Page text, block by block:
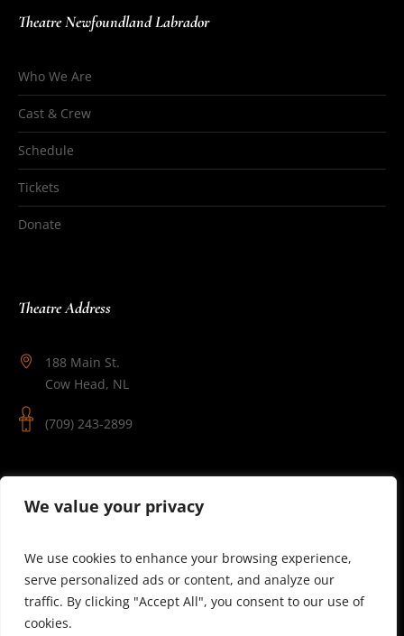
We value your privacy
We use cookies to enhance your browsing experience,
serve personalized ads or content, and analyze our
traffic. By clicking "Accept All", you consent to our use of
cookies.
Theatre Newfoundland Labrador
Who We Are
Cast & Crew
Schedule
Tickets
Donate
Theatre Address
188 Main St.
Cow Head, NL
(709) 243-2899